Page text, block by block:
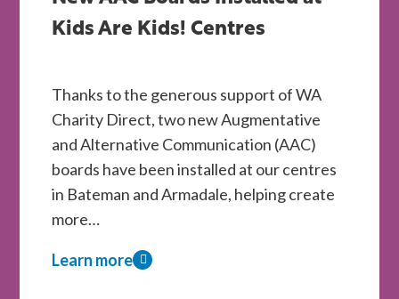
Kids Are Kids! Centres
Thanks to the generous support of WA
Charity Direct, two new Augmentative
and Alternative Communication (AAC)
boards have been installed at our centres
in Bateman and Armadale, helping create
more…
Learn more
about